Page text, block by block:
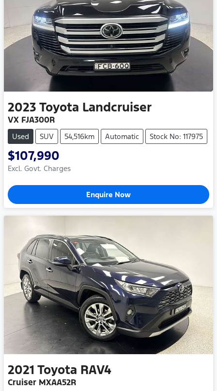
2023 Toyota Landcruiser
VX FJA300R
Used SUV 54,516km Automatic Stock No: 117975
$107,990
Excl. Govt. Charges
Enquire Now
2021 Toyota RAV4
Cruiser MXAA52R